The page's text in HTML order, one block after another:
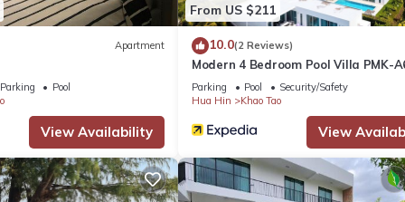
Apartment
Parking
Pool
View Availability
From US $211
10.0(2 Reviews)
Modern 4 Bedroom Pool Villa PMK-
Parking Pool
Security/Safety
Hua Hin
Khao Tao
View